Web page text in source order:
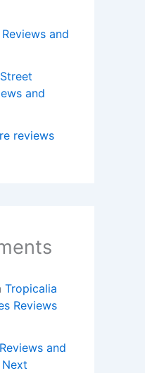
and
and
reviews
Tropicalia
Reviews
and